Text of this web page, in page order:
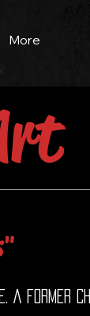
More
A former